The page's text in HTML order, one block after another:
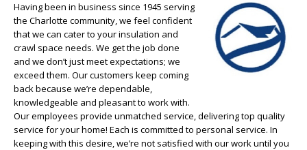
Having been in business since 1945 serving
the Charlotte community, we feel confident
that we can cater to your insulation and
crawl space needs. We get the job done
and we don’t just meet expectations; we
exceed them. Our customers keep coming
back because we’re dependable,
knowledgeable and pleasant to work with.
Our employees provide unmatched service, delivering top quality
service for your home! Each is committed to personal service. In
keeping with this desire, we’re not satisfied with our work until you